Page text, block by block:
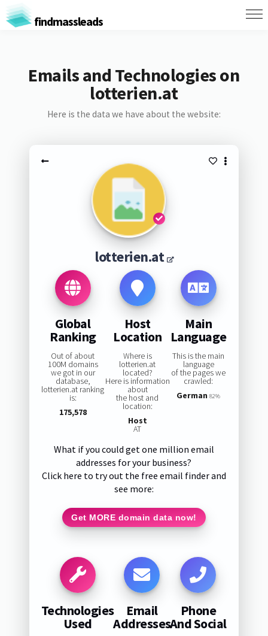
findmassleads
Emails and Technologies on
lotterien.at
Here is the data we have about the website:
lotterien.at
Global
Ranking
Out of about
100M domains
we got in our
database,
lotterien.at ranking
is:
175,578
Host
Location
Where is
lotterien.at
located?
Here is information
about
the host and
location:
Host
AT
Main
Language
This is the main
language
of the pages we
crawled:
German 82%
What if you could get one million email
addresses for your business?
Click here to try out the free email finder and
see more:
Get MORE domain data now!
Technologies
Used
Email
Addresses
Phone
And Social